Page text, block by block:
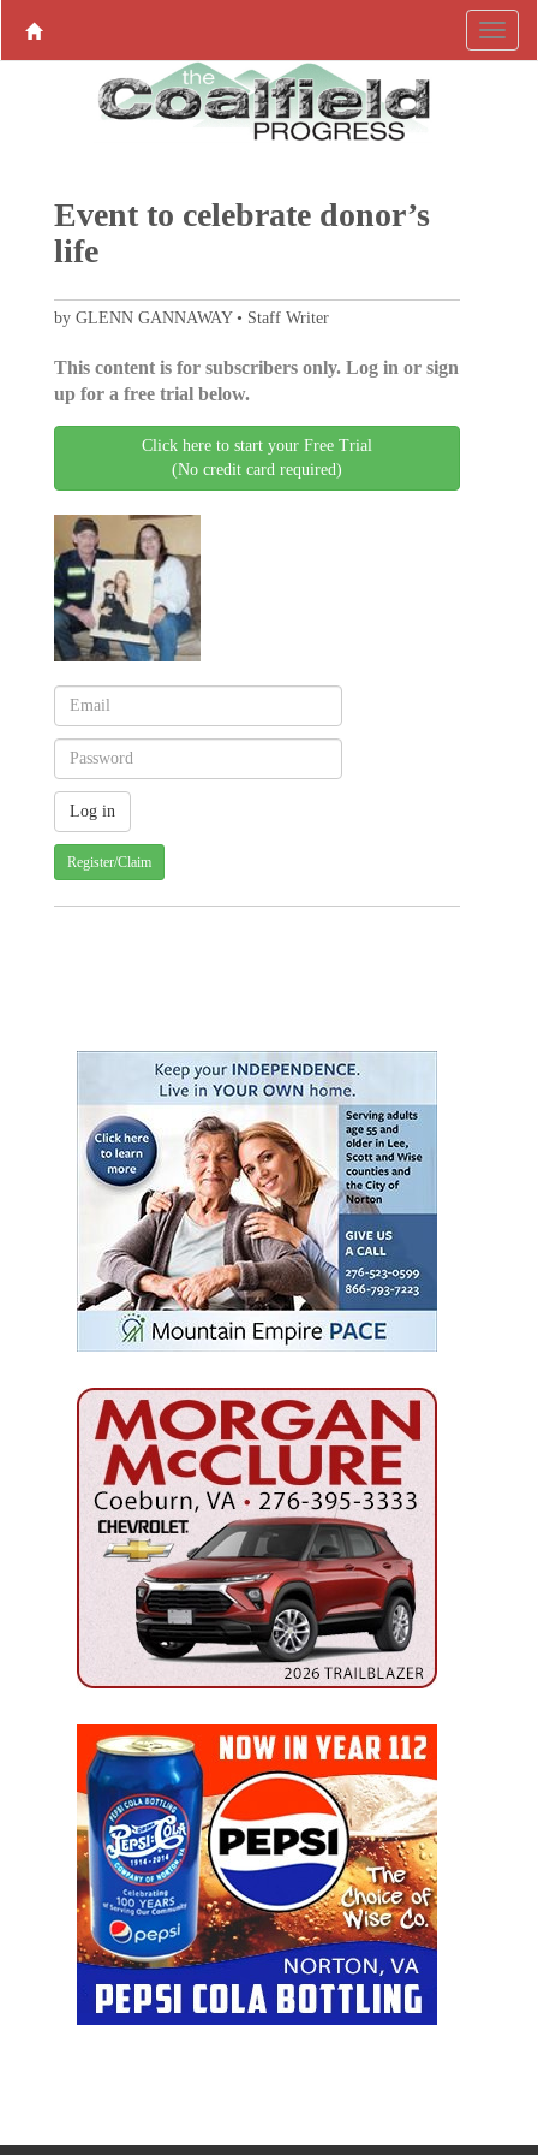
Event to celebrate donor’s
life
by GLENN GANNAWAY • Staff Writer
This content is for subscribers only. Log in or sign
up for a free trial below.
Click here to start your Free Trial
(No credit card required)
Register/Claim